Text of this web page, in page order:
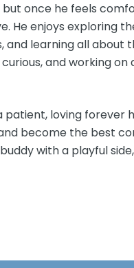
once he feels
He enjoys exploring
and learning all about
and working on
patient, loving forever
become the best
with a playful